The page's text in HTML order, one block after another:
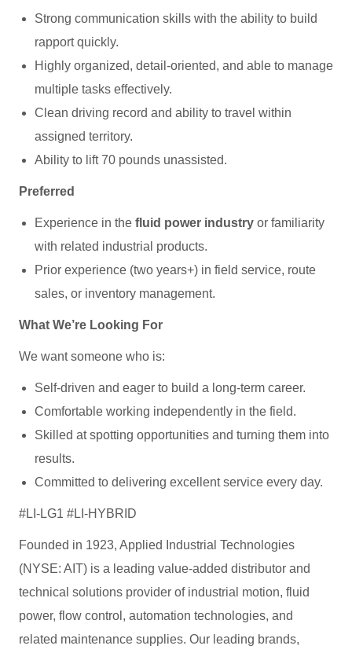
Strong communication skills with the ability to build
rapport quickly.
Highly organized, detail‑oriented, and able to manage
multiple tasks effectively.
Clean driving record and ability to travel within
assigned territory.
Ability to lift 70 pounds unassisted.
Preferred
Experience in the fluid power industry or familiarity
with related industrial products.
Prior experience (two years+) in field service, route
sales, or inventory management.
What We’re Looking For
We want someone who is:
Self‑driven and eager to build a long‑term career.
Comfortable working independently in the field.
Skilled at spotting opportunities and turning them into
results.
Committed to delivering excellent service every day.
#LI-LG1 #LI-HYBRID
Founded in 1923, Applied Industrial Technologies
(NYSE: AIT) is a leading value-added distributor and
technical solutions provider of industrial motion, fluid
power, flow control, automation technologies, and
related maintenance supplies. Our leading brands,